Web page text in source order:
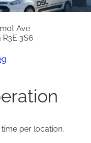
Ave
3S6
per location.